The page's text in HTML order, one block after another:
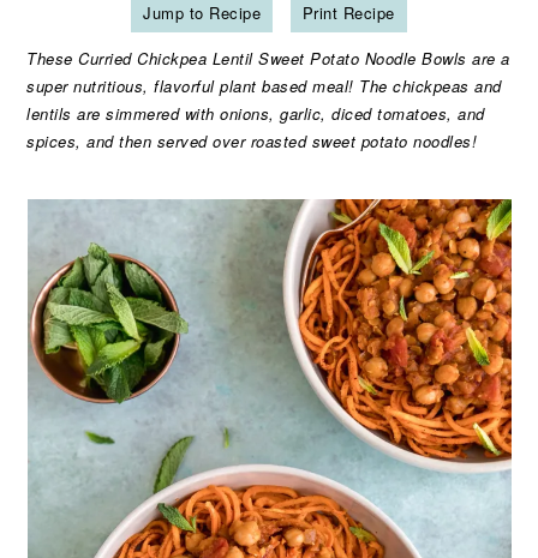
Jump to Recipe
Print Recipe
These Curried Chickpea Lentil Sweet Potato Noodle Bowls are a
super nutritious, flavorful plant based meal! The chickpeas and
lentils are simmered with onions, garlic, diced tomatoes, and
spices, and then served over roasted sweet potato noodles!